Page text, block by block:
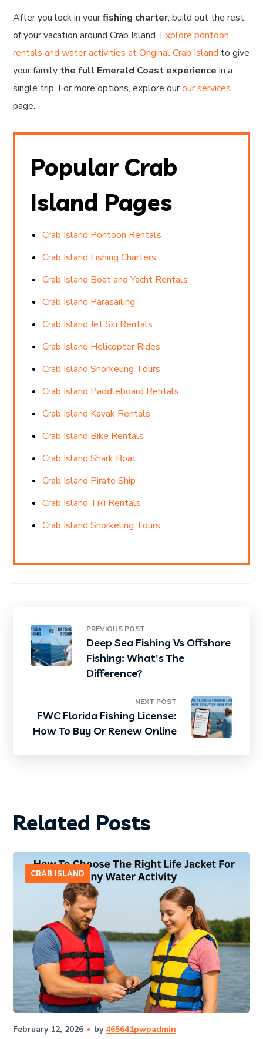
After you lock in yourfishing charter, build out the rest
of your vacation around Crab Island. Explore pontoon
rentals and water activities at Original Crab Island to give
your family the full Emerald Coast experience in a
single trip. For more options, explore ourour services
page.
Popular Crab
Island Pages
Crab Island Pontoon Rentals
Crab Island Fishing Charters
Crab Island Boat and Yacht Rentals
Crab Island Parasailing
Crab Island Jet Ski Rentals
Crab Island Helicopter Rides
Crab Island Snorkeling Tours
Crab Island Paddleboard Rentals
Crab Island Kayak Rentals
Crab Island Bike Rentals
Crab Island Shark Boat
Crab Island Pirate Ship
Crab Island Tiki Rentals
Crab Island Snorkeling Tours
PREVIOUS POST
Deep Sea Fishing Vs Offshore
Fishing: What's The
Difference?
NEXT POST
FWC Florida Fishing License:
How To Buy Or Renew Online
Related Posts
CRAB ISLAND
February 12, 2026 by465641pwpadmin